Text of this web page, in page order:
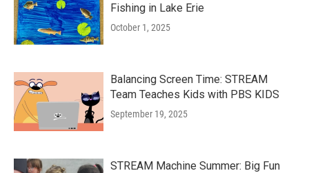
Fishing in Lake Erie
October 1, 2025
Balancing Screen Time: STREAM
Team Teaches Kids with PBS KIDS
September 19, 2025
STREAM Machine Summer: Big Fun